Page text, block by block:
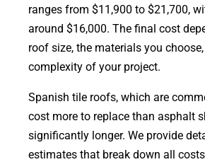
ranges from $11,900 to $21,700,
around $16,000. The final cost
roof size, the materials you
complexity of your project.
Spanish tile roofs, which are
cost more to replace than asphalt
significantly longer. We provide
estimates that break down all